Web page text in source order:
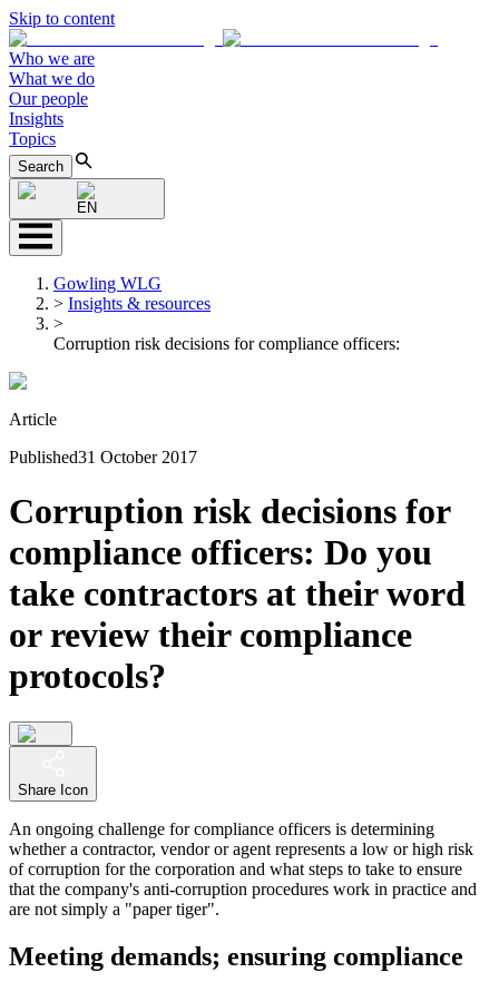
Skip to content
Who we are
What we do
Our people
Insights
Topics
Search
EN
Gowling WLG
> Insights & resources
>
Corruption risk decisions for compliance officers:
Article
Published31 October 2017
Corruption risk decisions for
compliance officers: Do you
take contractors at their word
or review their compliance
protocols?
Share Icon
An ongoing challenge for compliance officers is determining
whether a contractor, vendor or agent represents a low or high risk
of corruption for the corporation and what steps to take to ensure
that the company's anti-corruption procedures work in practice and
are not simply a "paper tiger".
Meeting demands; ensuring compliance